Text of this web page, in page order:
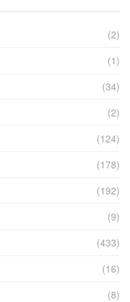
(2)
(1)
(34)
(2)
(124)
(178)
(192)
(9)
(433)
(16)
(8)